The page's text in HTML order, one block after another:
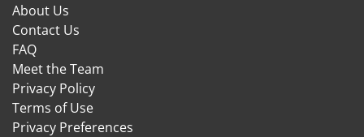
About Us
Contact Us
FAQ
Meet the Team
Privacy Policy
Terms of Use
Privacy Preferences